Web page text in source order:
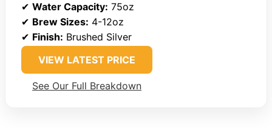
✔ Water Capacity: 75oz
✔ Brew Sizes: 4-12oz
✔ Finish: Brushed Silver
VIEW LATEST PRICE
See Our Full Breakdown